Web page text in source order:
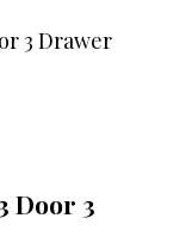
Door 3